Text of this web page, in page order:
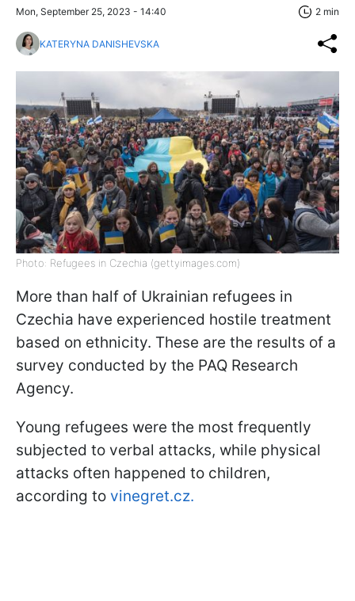
Mon, September 25, 2023 - 14:40 2 min
KATERYNA DANISHEVSKA
Photo: Refugees in Czechia (gettyimages.com)
More than half of Ukrainian refugees in
Czechia have experienced hostile treatment
based on ethnicity. These are the results of a
survey conducted by the PAQ Research
Agency.
Young refugees were the most frequently
subjected to verbal attacks, while physical
attacks often happened to children,
according to vinegret.cz.